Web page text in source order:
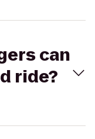
can
ride?